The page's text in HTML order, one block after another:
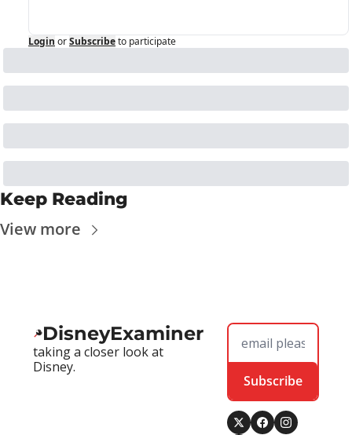
Login orSubscribeto participate
Keep Reading
View more
DisneyExaminer
taking a closer look at
Disney.
Subscribe